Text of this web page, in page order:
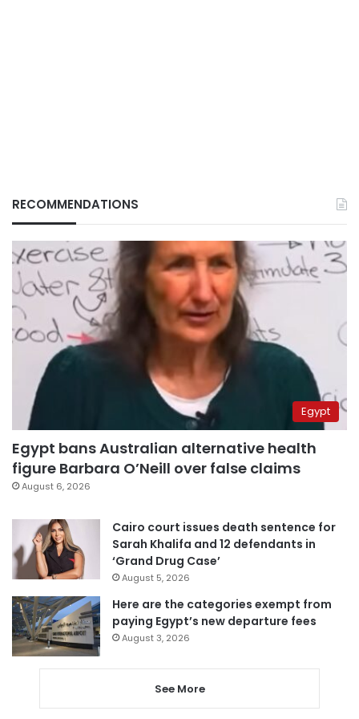
RECOMMENDATIONS
Egypt
Egypt bans Australian alternative health
figure Barbara O’Neill over false claims
August 6, 2026
Cairo court issues death sentence for
Sarah Khalifa and 12 defendants in
‘Grand Drug Case’
August 5, 2026
Here are the categories exempt from
paying Egypt’s new departure fees
August 3, 2026
See More